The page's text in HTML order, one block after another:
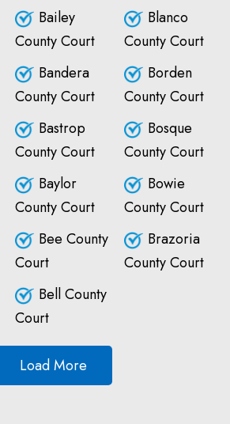
Bailey
County Court
Bandera
County Court
Bastrop
County Court
Baylor
County Court
Bee County
Court
Bell County
Court
Blanco
County Court
Borden
County Court
Bosque
County Court
Bowie
County Court
Brazoria
County Court
Load More